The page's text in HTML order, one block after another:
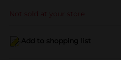
Not sold at your store
Add to shopping list